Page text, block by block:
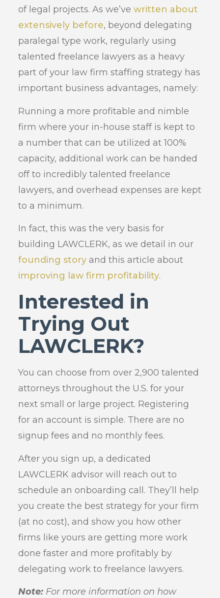
of legal projects. As we’vewritten about
extensively before, beyond delegating
paralegal type work, regularly using
talented freelance lawyers as a heavy
part of your law firm staffing strategy has
important business advantages, namely:
Running a more profitable and nimble
firm where your in-house staff is kept to
a number that can be utilized at 100%
capacity, additional work can be handed
off to incredibly talented freelance
lawyers, and overhead expenses are kept
to a minimum.
In fact, this was the very basis for
building LAWCLERK, as we detail in our
founding story and this article about
improving law firm profitability.
Interested in
Trying Out
LAWCLERK?
You can choose from over 2,900 talented
attorneys throughout the U.S. for your
next small or large project. Registering
for an account is simple. There are no
signup fees and no monthly fees.
After you sign up, a dedicated
LAWCLERK advisor will reach out to
schedule an onboarding call. They’ll help
you create the best strategy for your firm
(at no cost), and show you how other
firms like yours are getting more work
done faster and more profitably by
delegating work to freelance lawyers.
Note: For more information on how